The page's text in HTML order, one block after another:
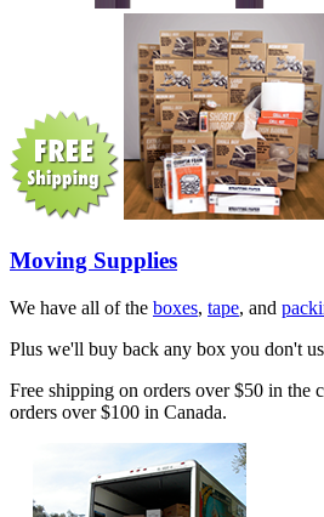
Moving Supplies
We have all of the boxes, tape, and
Plus we'll buy back any box you don't
Free shipping on orders over $50 in the
orders over $100 in Canada.